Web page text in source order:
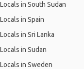
in South Sudan
in Spain
in Sri Lanka
in Sudan
in Sweden